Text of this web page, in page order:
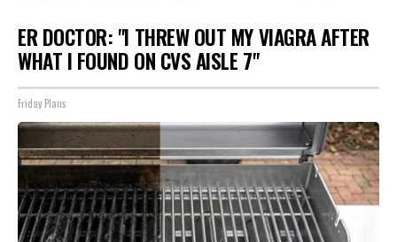
ER DOCTOR: "I THREW OUT MY VIAGRA AFTER
WHAT I FOUND ON CVS AISLE 7"
Friday Plans